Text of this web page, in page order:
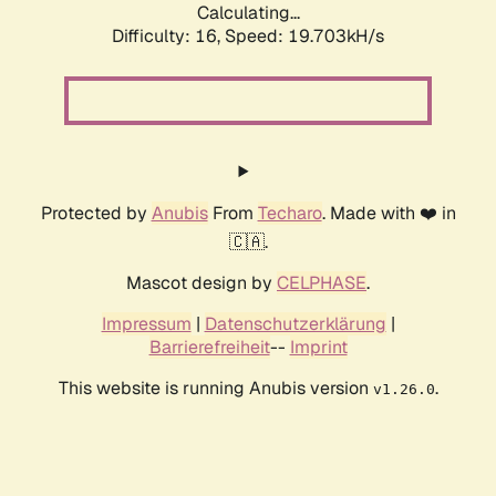
Calculating...
Difficulty: 16, Speed: 19.703kH/s
Protected by AnubisFrom Techaro. Made with ❤️ in
🇨🇦.
Mascot design by CELPHASE.
Impressum | Datenschutzerklärung |
Barrierefreiheit-- Imprint
This website is running Anubis version v1.26.0.